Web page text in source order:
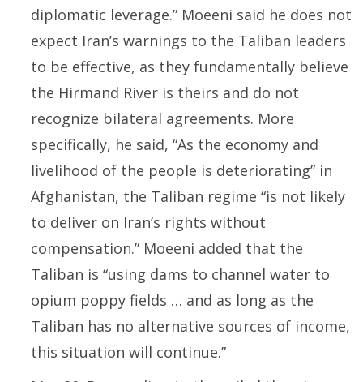
diplomatic leverage.” Moeeni said he does not
expect Iran’s warnings to the Taliban leaders
to be effective, as they fundamentally believe
the Hirmand River is theirs and do not
recognize bilateral agreements. More
specifically, he said, “As the economy and
livelihood of the people is deteriorating” in
Afghanistan, the Taliban regime “is not likely
to deliver on Iran’s rights without
compensation.” Moeeni added that the
Taliban is “using dams to channel water to
opium poppy fields … and as long as the
Taliban has no alternative sources of income,
this situation will continue.”